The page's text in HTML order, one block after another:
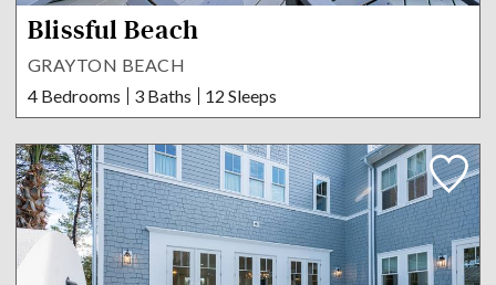
Blissful Beach
GRAYTON BEACH
4 Bedrooms
3 Baths 12 Sleeps